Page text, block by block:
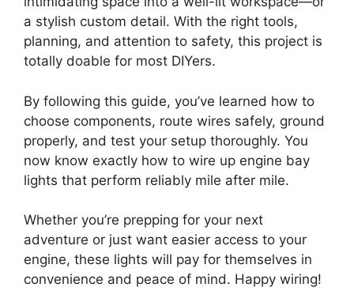
a stylish custom detail. With the right tools,
planning, and attention to safety, this project is
totally doable for most DIYers.
By following this guide, you’ve learned how to
choose components, route wires safely, ground
properly, and test your setup thoroughly. You
now know exactly how to wire up engine bay
lights that perform reliably mile after mile.
Whether you’re prepping for your next
adventure or just want easier access to your
engine, these lights will pay for themselves in
convenience and peace of mind. Happy wiring!